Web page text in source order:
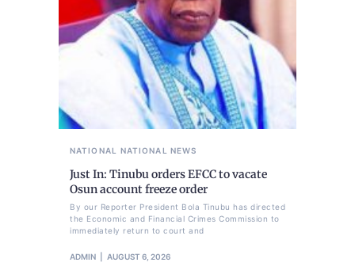
NATIONAL NATIONAL NEWS
Just In: Tinubu orders EFCC to vacate
Osun account freeze order
By our Reporter President Bola Tinubu has directed
the Economic and Financial Crimes Commission to
immediately return to court and
ADMIN AUGUST 6, 2026